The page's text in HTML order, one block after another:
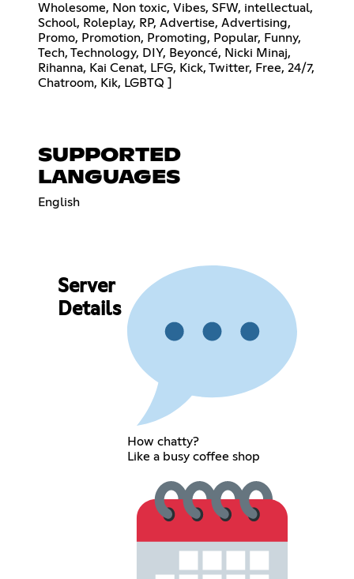
Wholesome, Non toxic, Vibes, SFW, intellectual,
School, Roleplay, RP, Advertise, Advertising,
Promo, Promotion, Promoting, Popular, Funny,
Tech, Technology, DIY, Beyoncé, Nicki Minaj,
Rihanna, Kai Cenat, LFG, Kick, Twitter, Free, 24/7,
Chatroom, Kik, LGBTQ ]
SUPPORTED
LANGUAGES
English
Server
Details
How chatty?
Like a busy coffee shop